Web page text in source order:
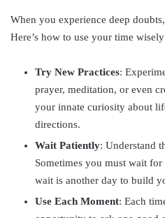
When you experience deep
Here’s how to use your time
Try New Practices:
prayer, meditation, or even
your innate curiosity about
directions.
Wait Patiently: Understand
Sometimes you must wait
wait is another day to build
Use Each Moment: Each